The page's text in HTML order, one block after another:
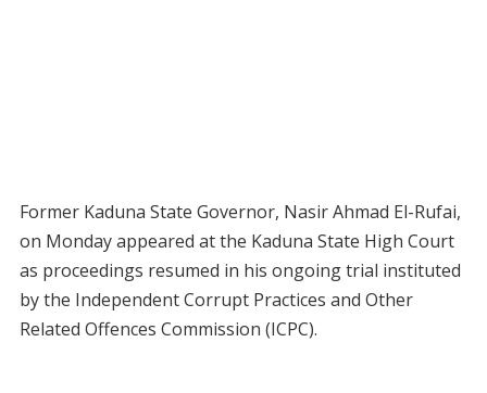
Former Kaduna State Governor, Nasir Ahmad El-Rufai,
on Monday appeared at the Kaduna State High Court
as proceedings resumed in his ongoing trial instituted
by the Independent Corrupt Practices and Other
Related Offences Commission (ICPC).